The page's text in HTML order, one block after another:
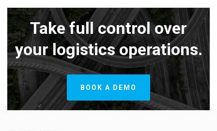
Take full control over
your logistics operations.
BOOK A DEMO